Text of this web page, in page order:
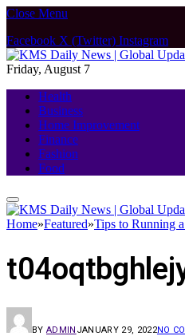
Close Menu
Facebook X (Twitter) Instagram
Friday, August 7
Health
Business
Home Improvement
Finance
Fashion
Food
Home»Featured»Tips to Running
BY ADMIN JANUARY 29, 2022NO